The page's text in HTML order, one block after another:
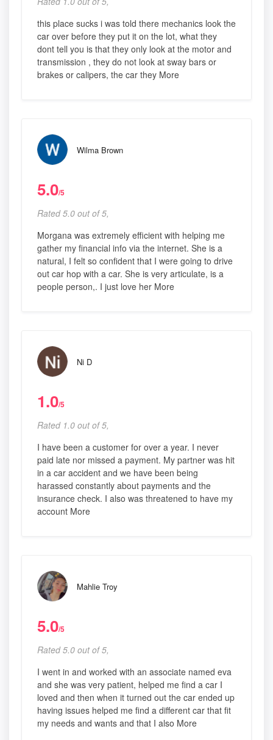
this place sucks i was told there mechanics look the
car over before they put it on the lot, what they
dont tell you is that they only look at the motor and
transmission , they do not look at sway bars or
brakes or calipers, the car they More
Wilma Brown
5.0/5
Rated 5.0 out of 5,
Morgana was extremely efficient with helping me
gather my financial info via the internet. She is a
natural, I felt so confident that I were going to drive
out car hop with a car. She is very articulate, is a
people person,. I just love her More
Ni D
1.0/5
Rated 1.0 out of 5,
I have been a customer for over a year. I never
paid late nor missed a payment. My partner was hit
in a car accident and we have been being
harassed constantly about payments and the
insurance check. I also was threatened to have my
account More
Mahlie Troy
5.0/5
Rated 5.0 out of 5,
I went in and worked with an associate named eva
and she was very patient, helped me find a car I
loved and then when it turned out the car ended up
having issues helped me find a different car that fit
my needs and wants and that I also More